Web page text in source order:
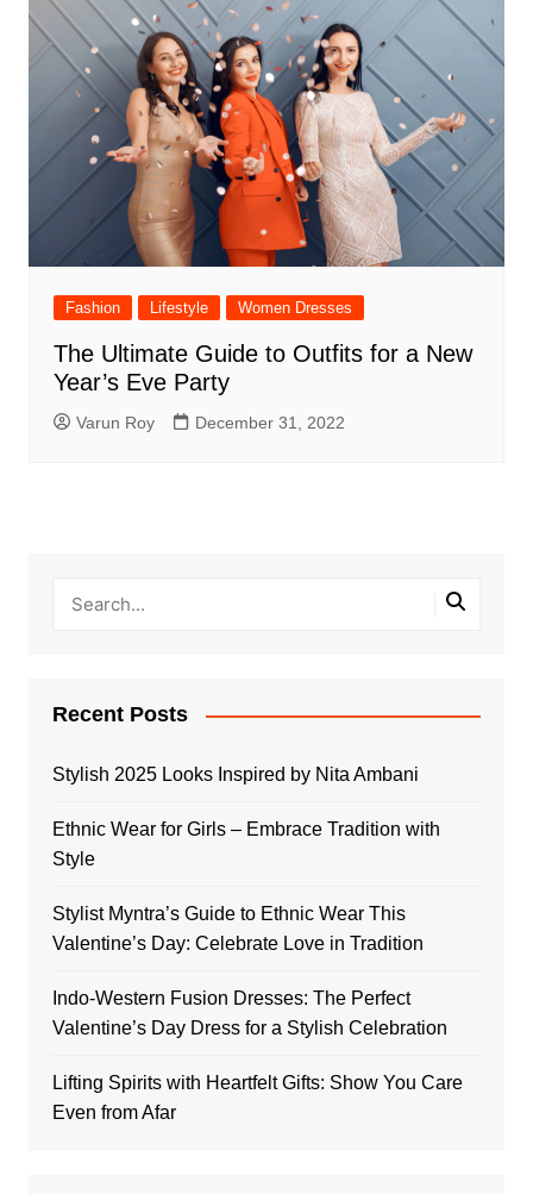
Fashion Lifestyle Women Dresses
The Ultimate Guide to Outfits for a New
Year’s Eve Party
Varun Roy December 31, 2022
Recent Posts
Stylish 2025 Looks Inspired by Nita Ambani
Ethnic Wear for Girls – Embrace Tradition with
Style
Stylist Myntra’s Guide to Ethnic Wear This
Valentine’s Day: Celebrate Love in Tradition
Indo-Western Fusion Dresses: The Perfect
Valentine’s Day Dress for a Stylish Celebration
Lifting Spirits with Heartfelt Gifts: Show You Care
Even from Afar